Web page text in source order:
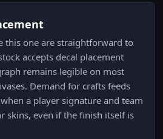
this one are straightforward to
accepts decal placement
remains legible on most
Demand for crafts feeds
a player signature and team
skins, even if the finish itself is